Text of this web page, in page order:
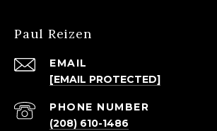
Paul Reizen
EMAIL
[EMAIL PROTECTED]
PHONE NUMBER
(208) 610-1486